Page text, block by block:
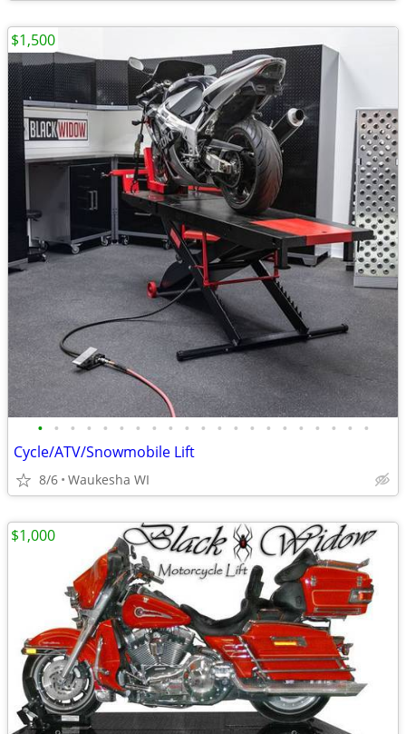
• • • • • • • • • • • • • • • • • • • • •
Cycle/ATV/Snowmobile Lift
8/6 Waukesha WI
$1,500
$1,000